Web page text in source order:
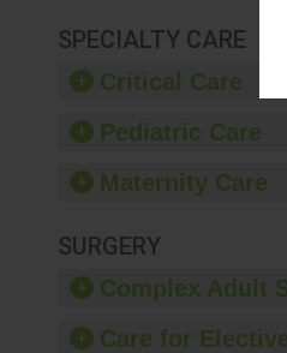
SPECIALTY CARE
Critical Care
Pediatric Care
Maternity Care
SURGERY
Complex Adult
Care for